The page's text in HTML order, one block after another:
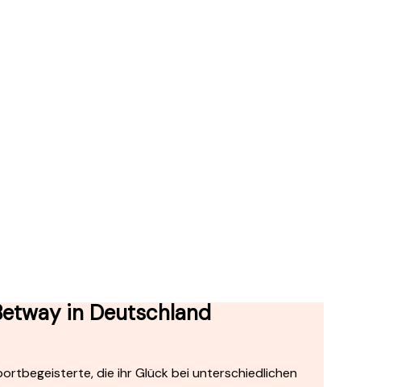
in Deutschland
die ihr Glück bei unterschiedlichen